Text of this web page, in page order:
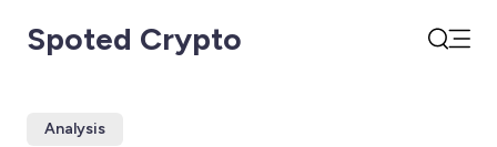
Spoted Crypto
Analysis